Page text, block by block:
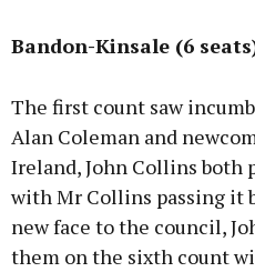
Bandon-Kinsale (6
The first count saw
Alan Coleman and
Ireland, John Collins both
with Mr Collins passing it
new face to the council,
them on the sixth count